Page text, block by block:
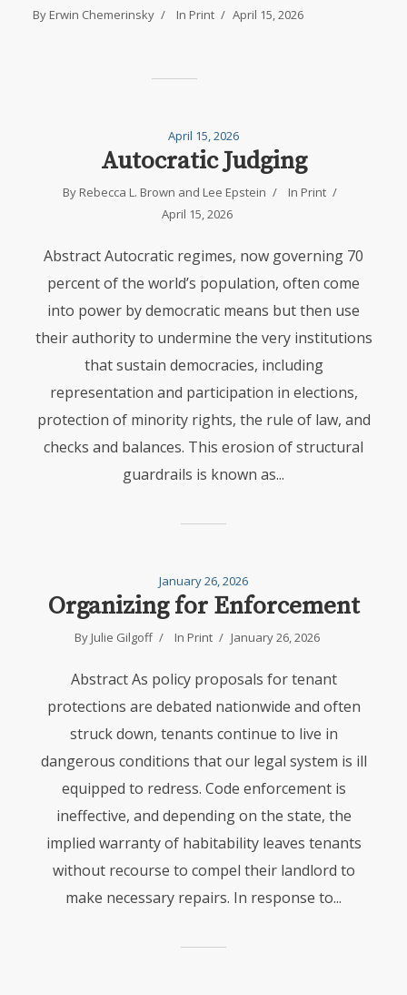
By Erwin Chemerinsky In Print April 15, 2026
April 15, 2026
Autocratic Judging
By Rebecca L. Brown and Lee Epstein In Print
April 15, 2026
Abstract Autocratic regimes, now governing 70
percent of the world’s population, often come
into power by democratic means but then use
their authority to undermine the very institutions
that sustain democracies, including
representation and participation in elections,
protection of minority rights, the rule of law, and
checks and balances. This erosion of structural
guardrails is known as...
January 26, 2026
Organizing for Enforcement
By Julie Gilgoff In Print January 26, 2026
Abstract As policy proposals for tenant
protections are debated nationwide and often
struck down, tenants continue to live in
dangerous conditions that our legal system is ill
equipped to redress. Code enforcement is
ineffective, and depending on the state, the
implied warranty of habitability leaves tenants
without recourse to compel their landlord to
make necessary repairs. In response to...